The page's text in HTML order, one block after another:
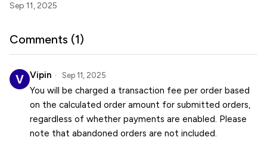
Sep 11, 2025
Comments (1)
Vipin Sep 11, 2025
You will be charged a transaction fee per order based
on the calculated order amount for submitted orders,
regardless of whether payments are enabled. Please
note that abandoned orders are not included.